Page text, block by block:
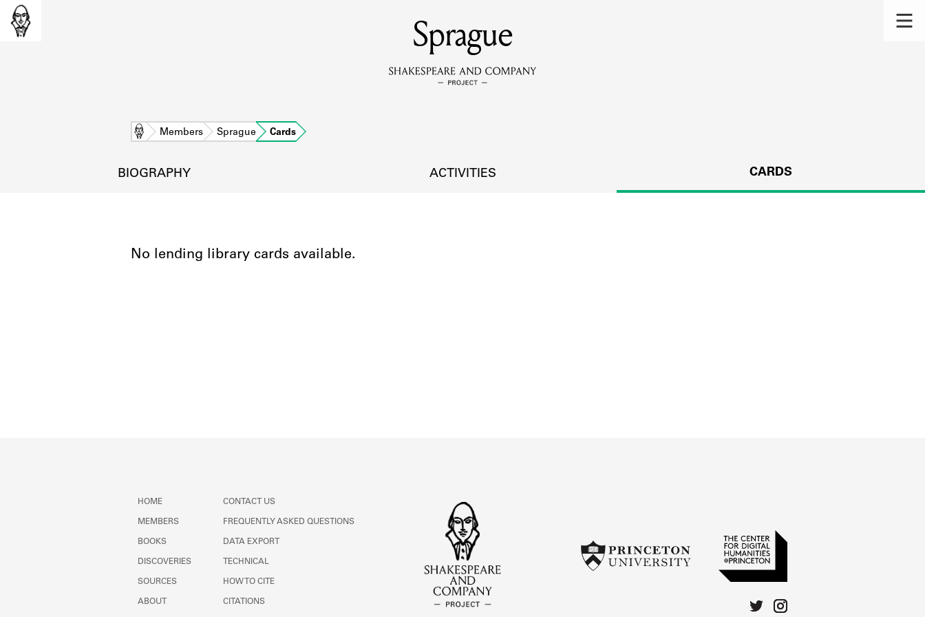
MEMBERS
Learn about the members of the lending library.
DISCOVERIES
Sprague
Home Members Sprague Cards
BIOGRAPHY ACTIVITIES CARDS
No lending library cards available.
HOME
MEMBERS
BOOKS
DISCOVERIES
SOURCES
ABOUT
CONTACT US
FREQUENTLY ASKED QUESTIONS
DATA EXPORT
TECHNICAL
HOW TO CITE
CITATIONS